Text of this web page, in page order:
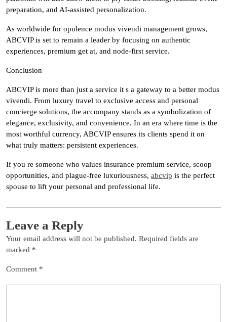
preparation, and AI-assisted personalization.
As worldwide for opulence modus vivendi management grows,
ABCVIP is set to remain a leader by focusing on authentic
experiences, premium get at, and node-first service.
Conclusion
ABCVIP is more than just a service it s a gateway to a better modus
vivendi. From luxury travel to exclusive access and personal
concierge solutions, the accompany stands as a symbolization of
elegance, exclusivity, and convenience. In an era where time is the
most worthful currency, ABCVIP ensures its clients spend it on
what truly matters: persistent experiences.
If you re someone who values insurance premium service, scoop
opportunities, and plague-free luxuriousness, abcvip is the perfect
spouse to lift your personal and professional life.
Leave a Reply
Your email address will not be published. Required fields are
marked *
Comment *